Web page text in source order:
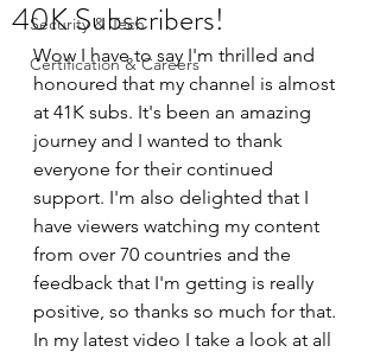
Security & Tech
Certification & Careers
40K Subscribers!
Wow I have to say I'm thrilled and
honoured that my channel is almost
at 41K subs. It's been an amazing
journey and I wanted to thank
everyone for their continued
support. I'm also delighted that I
have viewers watching my content
from over 70 countries and the
feedback that I'm getting is really
positive, so thanks so much for that.
In my latest video I take a look at all